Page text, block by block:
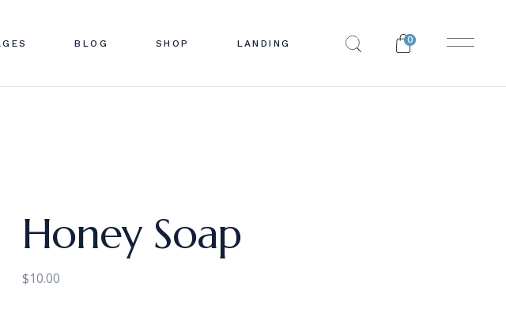
PAGE
IN TOUCH
BLOG SHOP LANDING 0
Honey Soap
$10.00